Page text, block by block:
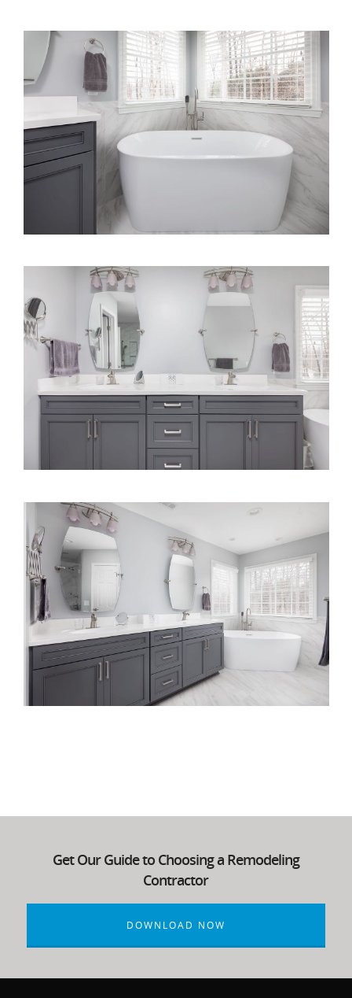
Get Our Guide to Choosing a Remodeling
Contractor
DOWNLOAD NOW